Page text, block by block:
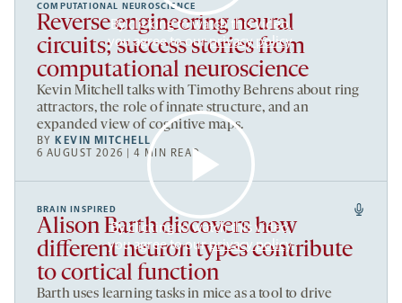
By clicking to watch this video,
you agree to ourprivacy policy.
COMPUTATIONAL NEUROSCIENCE
Reverse engineering neural
circuits; success stories from
computational neuroscience
Kevin Mitchell talks with Timothy Behrens about ring
attractors, the role of innate structure, and an
expanded view of cognitive maps.
BY KEVIN MITCHELL
6 AUGUST 2026 | 4 MIN READ
By clicking to watch this video,
you agree to ourprivacy policy.
BRAIN INSPIRED
Alison Barth discovers how
different neuron types contribute
to cortical function
Barth uses learning tasks in mice as a tool to drive